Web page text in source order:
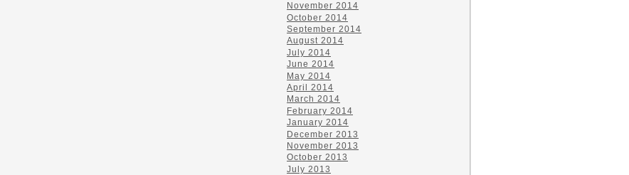
November 2014
October 2014
September 2014
August 2014
July 2014
June 2014
May 2014
April 2014
March 2014
February 2014
January 2014
December 2013
November 2013
October 2013
July 2013